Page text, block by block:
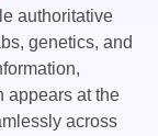
authoritative
genetics, and
appears at the
across